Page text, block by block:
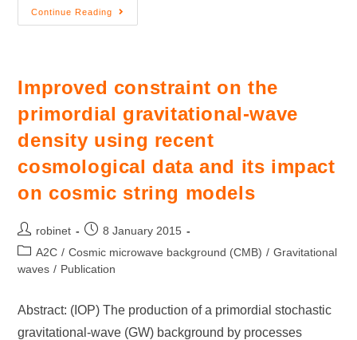
Continue Reading
Improved constraint on the
primordial gravitational-wave
density using recent
cosmological data and its impact
on cosmic string models
robinet
8 January 2015
A2C / Cosmic microwave background (CMB) / Gravitational
waves / Publication
Abstract: (IOP) The production of a primordial stochastic
gravitational-wave (GW) background by processes